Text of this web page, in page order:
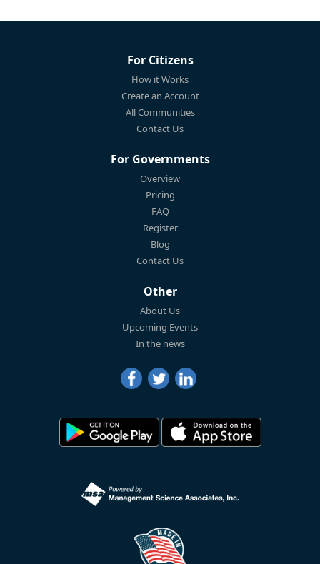
For Citizens
How it Works
Create an Account
All Communities
Contact Us
For Governments
Overview
Pricing
FAQ
Register
Blog
Contact Us
Other
About Us
Upcoming Events
In the news